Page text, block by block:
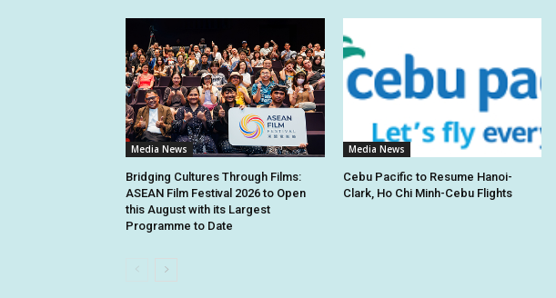
Media News
Bridging Cultures Through Films:
ASEAN Film Festival 2026 to Open
this August with its Largest
Programme to Date
Media News
Cebu Pacific to Resume Hanoi-
Clark, Ho Chi Minh-Cebu Flights